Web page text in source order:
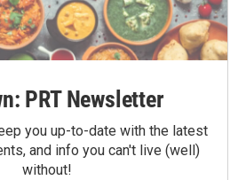
PRT Newsletter
you up-to-date with the latest
and info you can't live (well)
without!